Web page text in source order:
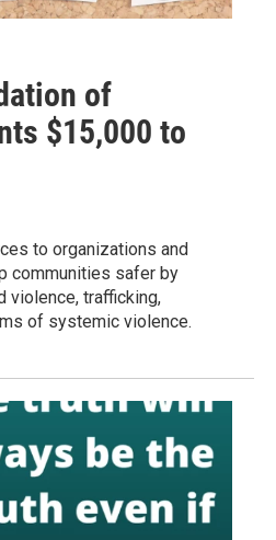
of
$15,000 to
to organizations and
communities safer by
violence, trafficking,
of systemic violence.